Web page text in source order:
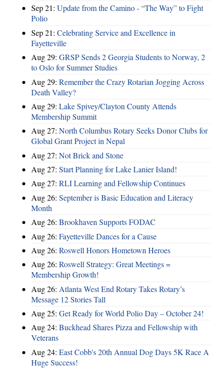
Sep 21: Update from the Camino - “The Way” to Fight
Polio
Sep 21: Celebrating Service and Excellence in
Fayetteville
Aug 29: GRSP Sends 2 Georgia Students to Norway, 2
to Oslo for Summer Studies
Aug 29: Remember the Crazy Rotarian Jogging Across
Death Valley?
Aug 29: Lake Spivey/Clayton County Attends
Membership Summit
Aug 27: North Columbus Rotary Seeks Donor Clubs for
Global Grant Project in Nepal
Aug 27: Not Brick and Stone
Aug 27: Start Planning for Lake Lanier Island!
Aug 27: RLI Learning and Fellowship Continues
Aug 26: September is Basic Education and Literacy
Month
Aug 26: Brookhaven Supports FODAC
Aug 26: Fayetteville Dances for a Cause
Aug 26: Roswell Honors Hometown Heroes
Aug 26: Roswell Strategy: Great Meetings =
Membership Growth!
Aug 26: Atlanta West End Rotary Takes Rotary’s
Message 12 Stories Tall
Aug 25: Get Ready for World Polio Day – October 24!
Aug 24: Buckhead Shares Pizza and Fellowship with
Veterans
Aug 24: East Cobb's 20th Annual Dog Days 5K Race A
Huge Success!